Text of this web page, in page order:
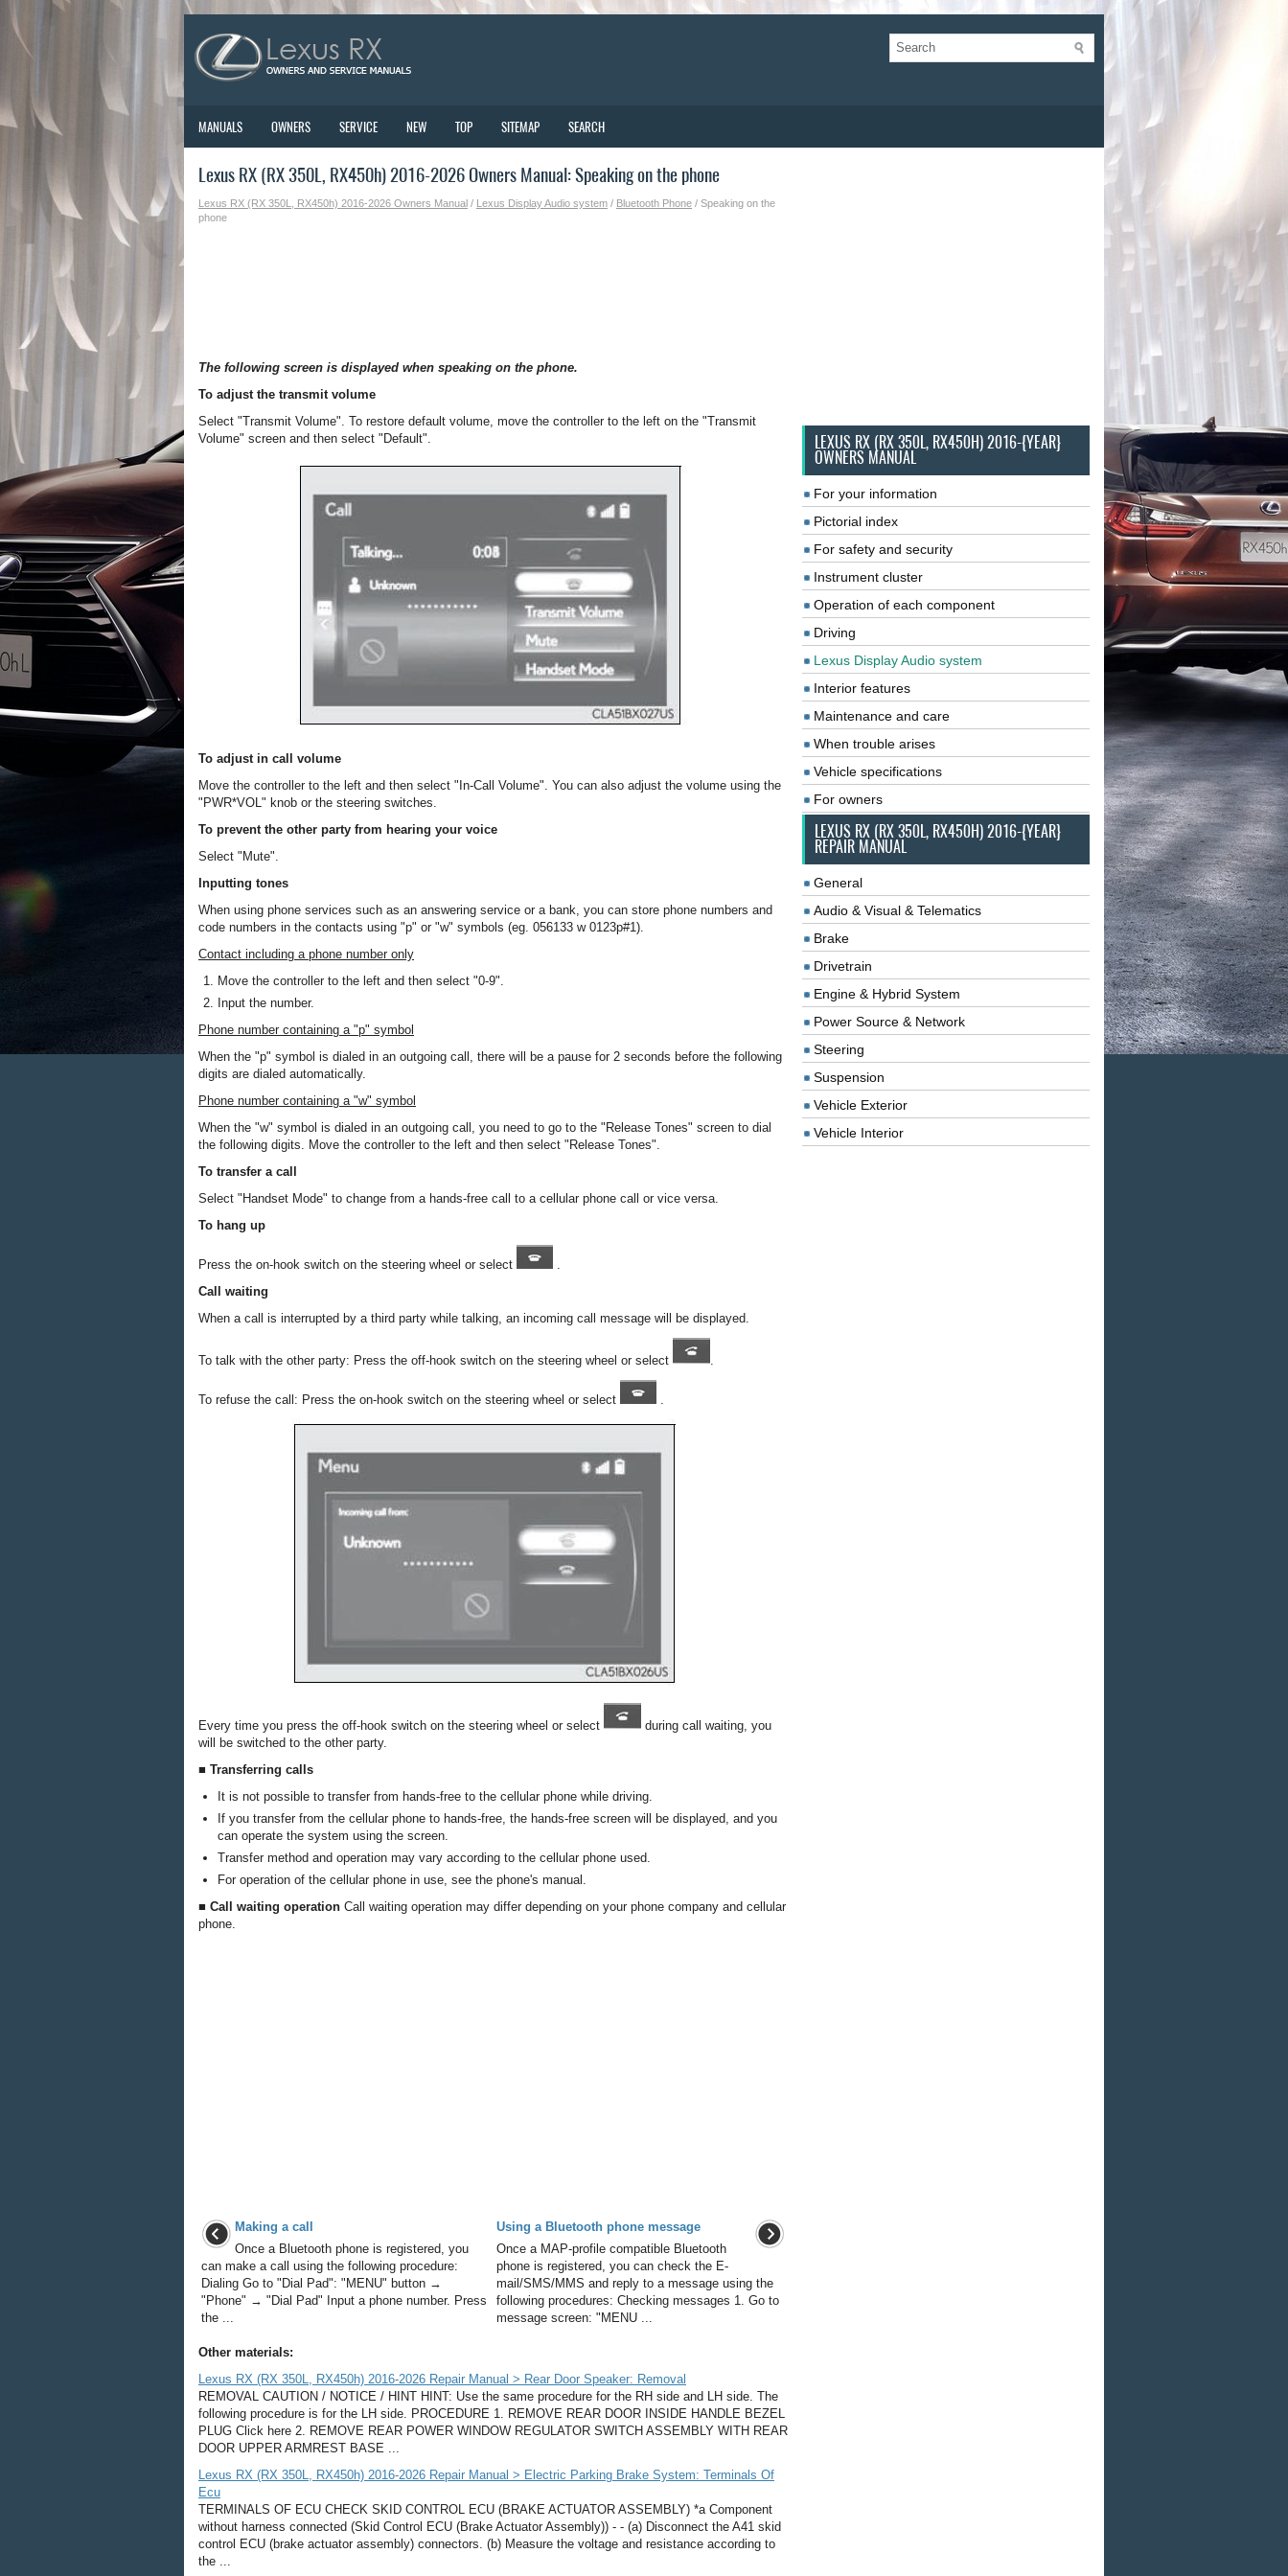
MANUALS OWNERS SERVICE NEW TOP SITEMAP SEARCH
Lexus RX (RX 350L, RX450h) 2016-2026 Owners Manual: Speaking on the phone
Lexus RX (RX 350L, RX450h) 2016-2026 Owners Manual / Lexus Display Audio system / Bluetooth Phone / Speaking on the
phone
The following screen is displayed when speaking on the phone.
To adjust the transmit volume
Select "Transmit Volume". To restore default volume, move the controller to the left on the "Transmit
Volume" screen and then select "Default".
To adjust in call volume
Move the controller to the left and then select "In-Call Volume". You can also adjust the volume using the
"PWR*VOL" knob or the steering switches.
To prevent the other party from hearing your voice
Select "Mute".
Inputting tones
When using phone services such as an answering service or a bank, you can store phone numbers and
code numbers in the contacts using "p" or "w" symbols (eg. 056133 w 0123p#1).
Contact including a phone number only
Move the controller to the left and then select "0-9".
Input the number.
Phone number containing a "p" symbol
When the "p" symbol is dialed in an outgoing call, there will be a pause for 2 seconds before the following
digits are dialed automatically.
Phone number containing a "w" symbol
When the "w" symbol is dialed in an outgoing call, you need to go to the "Release Tones" screen to dial
the following digits. Move the controller to the left and then select "Release Tones".
To transfer a call
Select "Handset Mode" to change from a hands-free call to a cellular phone call or vice versa.
To hang up
Press the on-hook switch on the steering wheel or select
.
Call waiting
When a call is interrupted by a third party while talking, an incoming call message will be displayed.
To talk with the other party: Press the off-hook switch on the steering wheel or select .
To refuse the call: Press the on-hook switch on the steering wheel or select .
Every time you press the off-hook switch on the steering wheel or select
during call waiting, you
will be switched to the other party.
■ Transferring calls
It is not possible to transfer from hands-free to the cellular phone while driving.
If you transfer from the cellular phone to hands-free, the hands-free screen will be displayed, and you
can operate the system using the screen.
Transfer method and operation may vary according to the cellular phone used.
For operation of the cellular phone in use, see the phone's manual.
■ Call waiting operation Call waiting operation may differ depending on your phone company and cellular
phone.
Making a call
Once a Bluetooth phone is registered, you
can make a call using the following procedure:
Dialing Go to "Dial Pad": "MENU" button →
"Phone" → "Dial Pad" Input a phone number. Press
the ...
Using a Bluetooth phone message
Once a MAP-profile compatible Bluetooth
phone is registered, you can check the E-
mail/SMS/MMS and reply to a message using the
following procedures: Checking messages 1. Go to
message screen: "MENU ...
Other materials:
Lexus RX (RX 350L, RX450h) 2016-2026 Repair Manual > Rear Door Speaker: Removal
REMOVAL CAUTION / NOTICE / HINT HINT: Use the same procedure for the RH side and LH side. The
following procedure is for the LH side. PROCEDURE 1. REMOVE REAR DOOR INSIDE HANDLE BEZEL
PLUG Click here 2. REMOVE REAR POWER WINDOW REGULATOR SWITCH ASSEMBLY WITH REAR
DOOR UPPER ARMREST BASE ...
Lexus RX (RX 350L, RX450h) 2016-2026 Repair Manual > Electric Parking Brake System: Terminals Of
Ecu
TERMINALS OF ECU CHECK SKID CONTROL ECU (BRAKE ACTUATOR ASSEMBLY) *a Component
without harness connected (Skid Control ECU (Brake Actuator Assembly)) - - (a) Disconnect the A41 skid
control ECU (brake actuator assembly) connectors. (b) Measure the voltage and resistance according to
the ...
LEXUS RX (RX 350L, RX450H) 2016-{YEAR}
OWNERS MANUAL
For your information
Pictorial index
For safety and security
Instrument cluster
Operation of each component
Driving
Lexus Display Audio system
Interior features
Maintenance and care
When trouble arises
Vehicle specifications
For owners
LEXUS RX (RX 350L, RX450H) 2016-{YEAR}
REPAIR MANUAL
General
Audio & Visual & Telematics
Brake
Drivetrain
Engine & Hybrid System
Power Source & Network
Steering
Suspension
Vehicle Exterior
Vehicle Interior